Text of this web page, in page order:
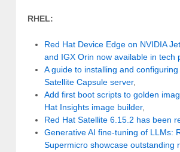
RHEL:
Red Hat Device Edge on NVIDIA
and IGX Orin now available in tech
A guide to installing and
Satellite Capsule server,
Add first boot scripts to golden
Hat Insights image builder,
Red Hat Satellite 6.15.2 has been
Generative AI fine-tuning of LLMs:
Supermicro showcase outstanding